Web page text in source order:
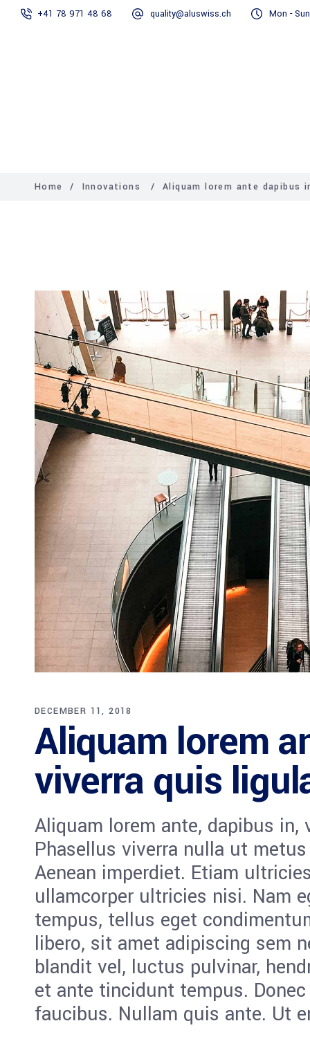
+41 78 971 48 68 quality@aluswiss.ch Mon -
Home / Innovations /Aliquam lorem ante dapibus
DECEMBER 11, 2018
Aliquam lorem
viverra quis
Aliquam lorem ante, dapibus
Phasellus viverra nulla ut
Aenean imperdiet. Etiam
ullamcorper ultricies nisi. Nam
tempus, tellus eget
libero, sit amet adipiscing sem
blandit vel, luctus pulvinar,
et ante tincidunt tempus.
faucibus. Nullam quis ante. Ut